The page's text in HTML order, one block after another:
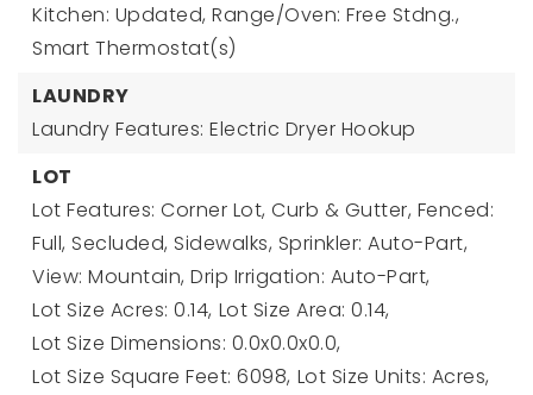
Kitchen: Updated, Range/Oven: Free Stdng.,
Smart Thermostat(s)
LAUNDRY
Laundry Features: Electric Dryer Hookup
LOT
Lot Features: Corner Lot, Curb & Gutter, Fenced:
Full, Secluded, Sidewalks, Sprinkler: Auto-Part,
View: Mountain, Drip Irrigation: Auto-Part,
Lot Size Acres: 0.14, Lot Size Area: 0.14,
Lot Size Dimensions: 0.0x0.0x0.0,
Lot Size Square Feet: 6098, Lot Size Units: Acres,